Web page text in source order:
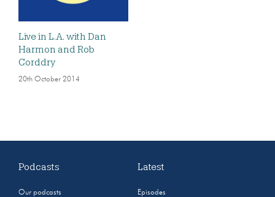
Live in L.A. with Dan
Harmon and Rob
Corddry
20th October 2014
Podcasts
Our podcasts
Latest
Episodes